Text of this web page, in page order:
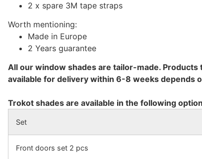
2 x spare 3M tape straps
Worth mentioning:
Made in Europe
2 Years guarantee
All our window shades are tailor-made.
available for delivery within 6-8 weeks depends
Trokot shades are available in the following
Set
Front doors set 2 pcs